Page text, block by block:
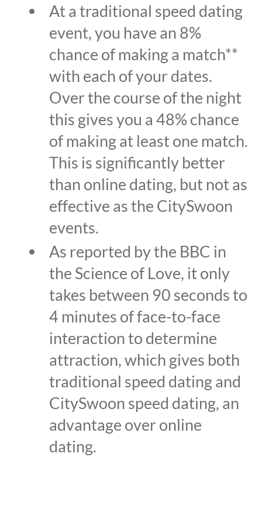
At a traditional speed dating
event, you have an 8%
chance of making a match**
with each of your dates.
Over the course of the night
this gives you a 48% chance
of making at least one match.
This is significantly better
than online dating, but not as
effective as the CitySwoon
events.
As reported by the BBC in
the Science of Love, it only
takes between 90 seconds to
4 minutes of face-to-face
interaction to determine
attraction, which gives both
traditional speed dating and
CitySwoon speed dating, an
advantage over online
dating.